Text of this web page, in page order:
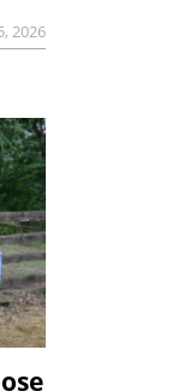
2026